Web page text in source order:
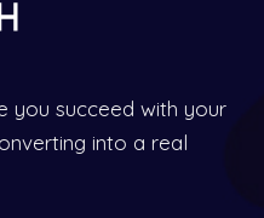
you succeed with your
into a real